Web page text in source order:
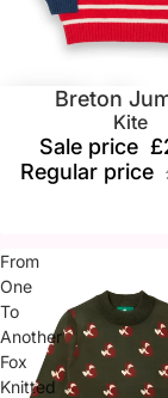
Breton
Kite
Sale price
Regular price
From
One
To
Another
Fox
Knitted